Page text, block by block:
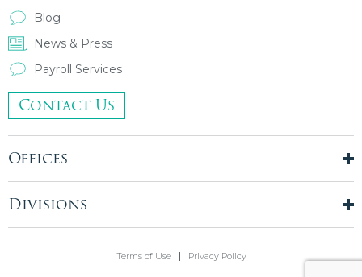
Blog
News & Press
Payroll Services
Contact Us
Offices
New York City
London, UK
Divisions
Temporary Staffing
Terms of Use Privacy Policy